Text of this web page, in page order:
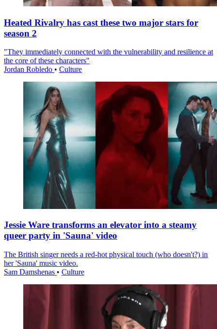
Heated Rivalry has cast these two major stars for
season 2
"They immediately connected with the vulnerability and resilience at
the core of these characters"
Jordan Robledo • Culture
Jessie Ware transforms an elevator into a steamy
queer party in 'Sauna' video
The British singer needs a red-hot physical touch (who doesn't?) in
her 'Sauna' music video.
Sam Damshenas • Culture